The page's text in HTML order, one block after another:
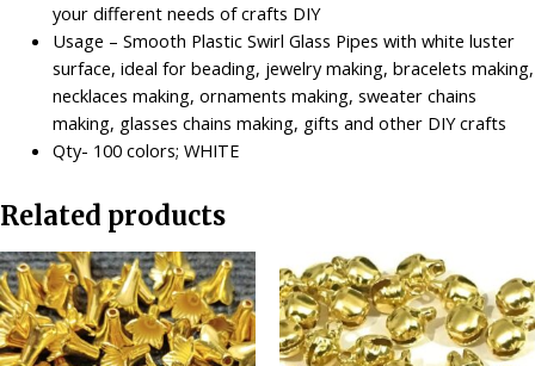
your different needs of crafts DIY
Usage – Smooth Plastic Swirl Glass Pipes with white luster
surface, ideal for beading, jewelry making, bracelets making,
necklaces making, ornaments making, sweater chains
making, glasses chains making, gifts and other DIY crafts
Qty- 100 colors; WHITE
Related products